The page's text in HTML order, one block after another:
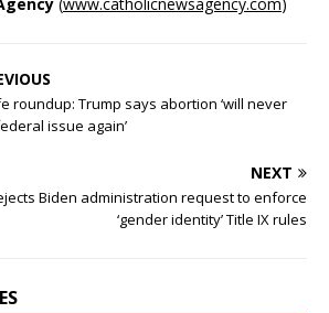
roundup: Trump says abortion ‘will never
issue again’
NEXT
Biden administration request to enforce
‘gender identity’ Title IX rules